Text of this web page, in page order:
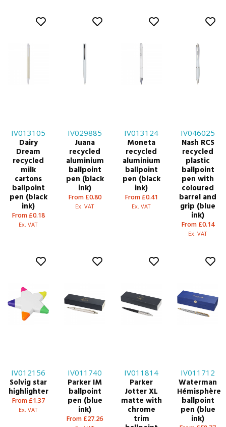
IV013105
Dairy
Dream
recycled
milk
cartons
ballpoint
pen (black
ink)
From £0.18
Ex. VAT
IV029885
Juana
recycled
aluminium
ballpoint
pen (black
ink)
From £0.80
Ex. VAT
IV013124
Moneta
recycled
aluminium
ballpoint
pen (black
ink)
From £0.41
Ex. VAT
IV046025
Nash RCS
recycled
plastic
ballpoint
pen with
coloured
barrel and
grip (blue
ink)
From £0.14
Ex. VAT
IV012156
Solvig star
highlighter
From £1.37
Ex. VAT
IV011740
Parker IM
ballpoint
pen (blue
ink)
From £27.26
IV011814
Parker
Jotter XL
matte with
chrome
trim
IV011712
Waterman
Hémisphère
ballpoint
pen (blue
ink)